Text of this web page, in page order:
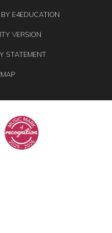
E4EDUCATION
VERSION
STATEMENT